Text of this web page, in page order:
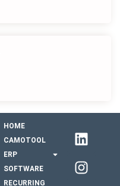
HOME
CAMOTOOL
ERP
SOFTWARE
RECURRING